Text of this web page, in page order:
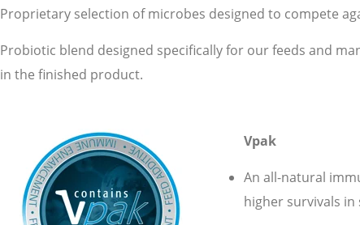
Proprietary selection of microbes designed to compete
Probiotic blend designed specifically for our feeds and
in the finished product.
Vpak
An all-natural
higher survivals